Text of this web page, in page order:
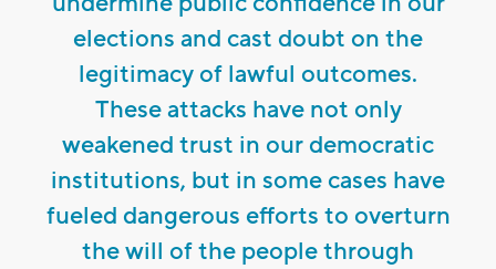
elections and cast doubt on the
legitimacy of lawful outcomes.
These attacks have not only
weakened trust in our democratic
institutions, but in some cases have
fueled dangerous efforts to overturn
the will of the people through